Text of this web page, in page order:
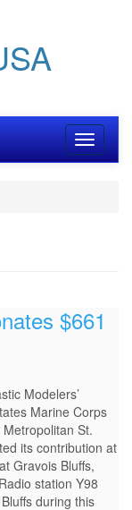
Toggle
$661
Modelers’
Marine Corps
St.
its contribution at
Gravois Bluffs,
station Y98
during this